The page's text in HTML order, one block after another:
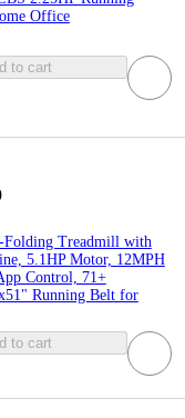
Office
to cart
Folding Treadmill with
5.1HP Motor, 12MPH
Control, 71+
Running Belt for
to cart